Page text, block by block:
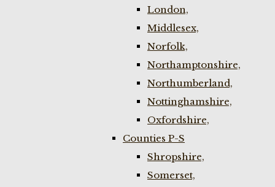
London,
Middlesex,
Norfolk,
Northamptonshire,
Northumberland,
Nottinghamshire,
Oxfordshire,
Counties P-S
Shropshire,
Somerset,